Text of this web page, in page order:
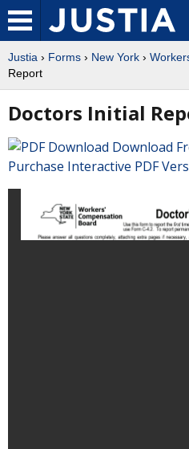
Justia › Forms › New York ›
Report
Doctors Initial
Download
Purchase Interactive PDF